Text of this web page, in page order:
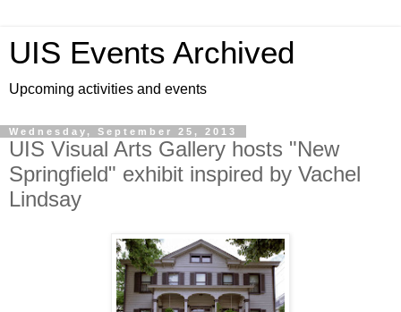
UIS Events Archived
Upcoming activities and events
Wednesday, September 25, 2013
UIS Visual Arts Gallery hosts "New
Springfield" exhibit inspired by Vachel
Lindsay